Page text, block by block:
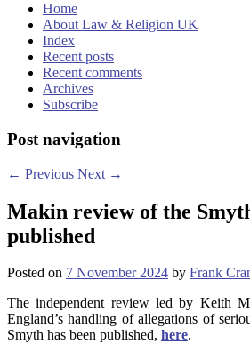
Home
About Law & Religion UK
Index
Recent posts
Recent comments
Archives
Subscribe
Post navigation
← Previous Next →
Makin review of the
published
Posted on 7 November 2024 by Frank
The independent review led by Keith
England’s handling of allegations of
Smyth has been published, here.